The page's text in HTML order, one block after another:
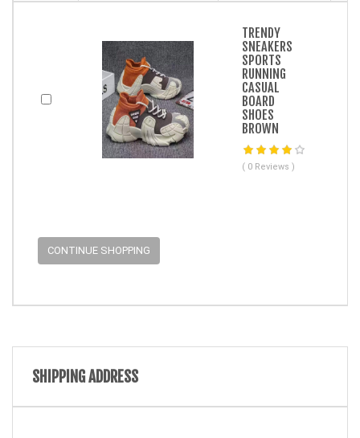
CONTINUE SHOPPING
TRENDY
SNEAKERS
SPORTS
RUNNING
CASUAL
BOARD
SHOES
BROWN
( 0 Reviews )
SHIPPING ADDRESS